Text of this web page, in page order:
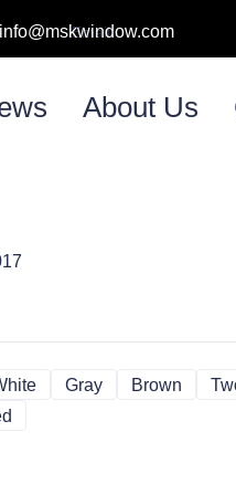
Email:
info@mskwindow.com
About Us
WhiteGray GrayBrown Brown